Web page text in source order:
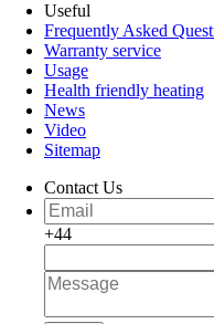
Useful
Frequently Asked
Warranty service
Usage
Health friendly heating
News
Video
Sitemap
Contact Us
+44